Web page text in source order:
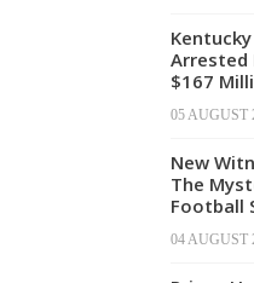
Arrested
$167
05 AUGUST
New
The
Football
04 AUGUST